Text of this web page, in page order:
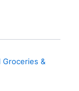
Groceries &